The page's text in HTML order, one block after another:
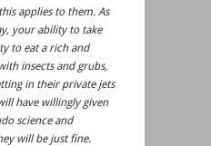
applies to them. As
your ability to take
to eat a rich and
insects and grubs,
in their private jets
have willingly given
science and
will be just fine.